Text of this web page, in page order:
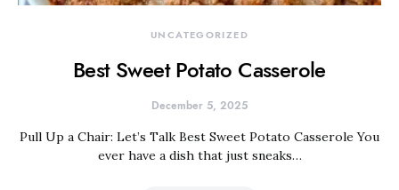
UNCATEGORIZED
Best Sweet Potato Casserole
December 5, 2025
Pull Up a Chair: Let’s Talk Best Sweet Potato Casserole You
ever have a dish that just sneaks…